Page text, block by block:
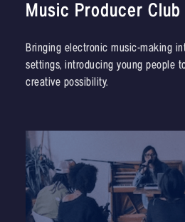
Music Producer Club
Bringing electronic music-making
settings, introducing young people
creative possibility.